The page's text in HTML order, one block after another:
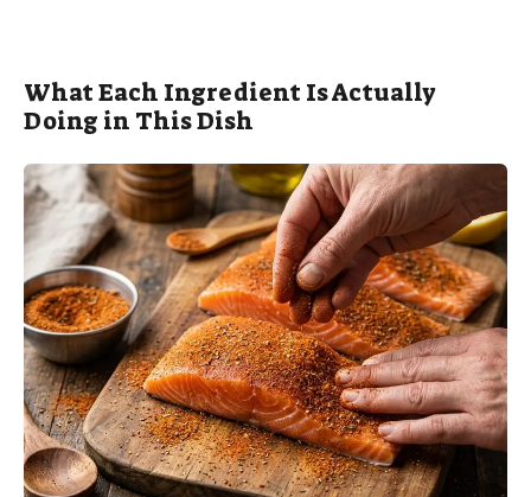
What Each Ingredient Is Actually
Doing in This Dish